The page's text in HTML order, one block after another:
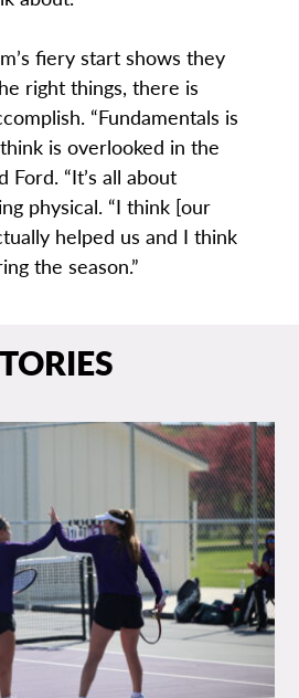
fiery start shows they
right things, there is
“Fundamentals is
is overlooked in the
Ford. “It’s all about
physical. “I think [our
helped us and I think
the season.”